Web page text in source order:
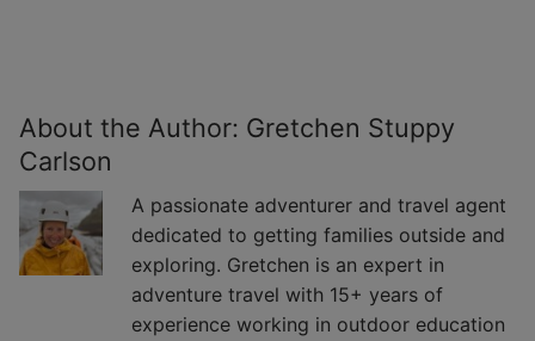
About the Author: Gretchen Stuppy
Carlson
A passionate adventurer and travel agent
dedicated to getting families outside and
exploring. Gretchen is an expert in
adventure travel with 15+ years of
experience working in outdoor education